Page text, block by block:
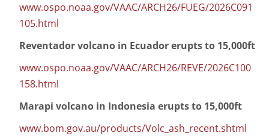
www.ospo.noaa.gov/VAAC/ARCH26/FUEG/2026C091
105.html
Reventador volcano in Ecuador erupts to 15,000ft
www.ospo.noaa.gov/VAAC/ARCH26/REVE/2026C100
158.html
Marapi volcano in Indonesia erupts to 15,000ft
www.bom.gov.au/products/Volc_ash_recent.shtml